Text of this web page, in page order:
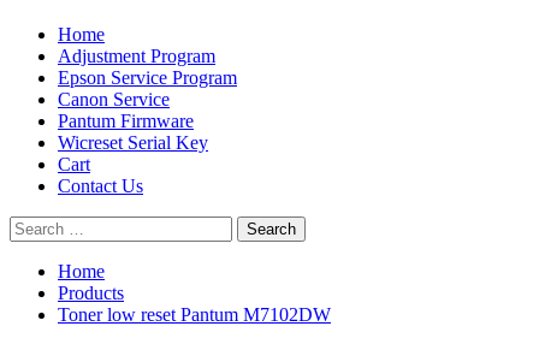
Primary
Menu
Home
Adjustment Program
Epson Service Program
Canon Service
Pantum Firmware
Wicreset Serial Key
Cart
Contact Us
Search
for:
Home
Products
Toner low reset Pantum M7102DW